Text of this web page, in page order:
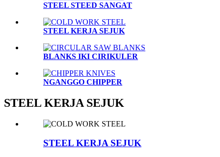
STEEL STEED SANGAT
STEEL KERJA SEJUK
BLANKS IKI CIRIKULER
NGANGGO CHIPPER
STEEL KERJA SEJUK
STEEL KERJA SEJUK